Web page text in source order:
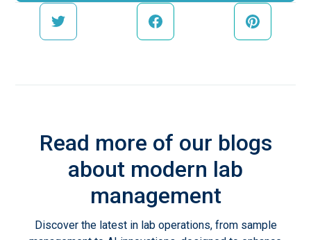
Read more of our blogs
about modern lab
management
Discover the latest in lab operations, from sample